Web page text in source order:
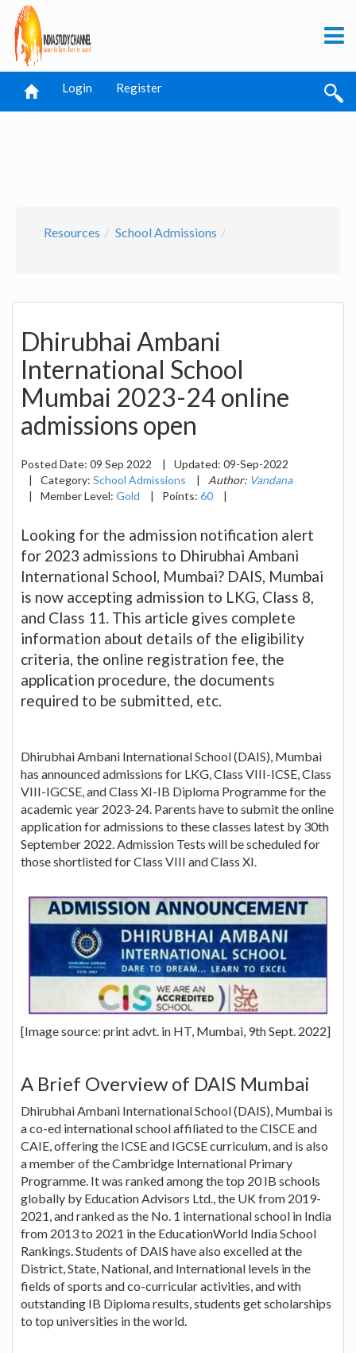
Login Register
Resources School Admissions
Dhirubhai Ambani
International School
Mumbai 2023-24 online
admissions open
Posted Date: 09 Sep 2022 | Updated: 09-Sep-2022
|
Category: School Admissions | Author: Vandana
|
Member Level: Gold | Points: 60 |
Looking for the admission notification alert
for 2023 admissions to Dhirubhai Ambani
International School, Mumbai? DAIS, Mumbai
is now accepting admission to LKG, Class 8,
and Class 11. This article gives complete
information about details of the eligibility
criteria, the online registration fee, the
application procedure, the documents
required to be submitted, etc.
Dhirubhai Ambani International School (DAIS), Mumbai
has announced admissions for LKG, Class VIII-ICSE, Class
VIII-IGCSE, and Class XI-IB Diploma Programme for the
academic year 2023-24. Parents have to submit the online
application for admissions to these classes latest by 30th
September 2022. Admission Tests will be scheduled for
those shortlisted for Class VIII and Class XI.
[Image source: print advt. in HT, Mumbai, 9th Sept. 2022]
A Brief Overview of DAIS Mumbai
Dhirubhai Ambani International School (DAIS), Mumbai is
a co-ed international school affiliated to the CISCE and
CAIE, offering the ICSE and IGCSE curriculum, and is also
a member of the Cambridge International Primary
Programme. It was ranked among the top 20 IB schools
globally by Education Advisors Ltd., the UK from 2019-
2021, and ranked as the No. 1 international school in India
from 2013 to 2021 in the EducationWorld India School
Rankings. Students of DAIS have also excelled at the
District, State, National, and International levels in the
fields of sports and co-curricular activities, and with
outstanding IB Diploma results, students get scholarships
to top universities in the world.